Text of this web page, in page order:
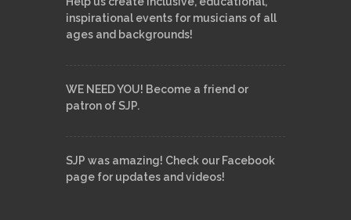
inspirational events for musicians of all
ages and backgrounds!
WE NEED YOU! Become a friend or
patron of SJP.
SJP was amazing! Check our Facebook
page for updates and videos!